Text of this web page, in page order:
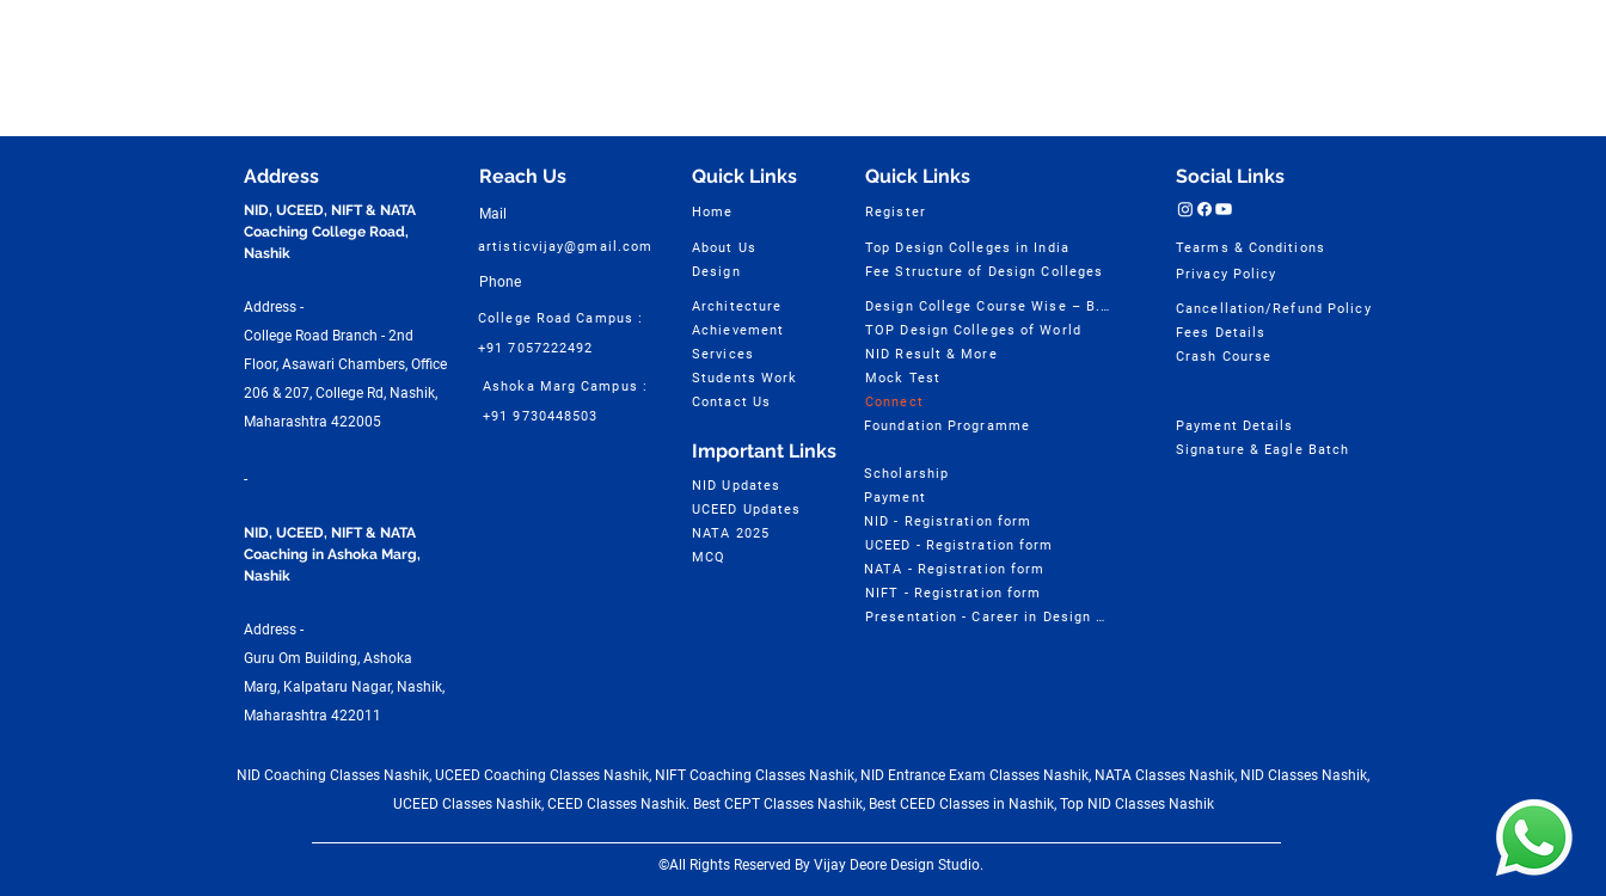
Address
NID, UCEED, NIFT & NATA
Coaching College Road,
Nashik
Address -
College Road Branch - 2nd
Floor, Asawari Chambers, Office
206 & 207, College Rd, Nashik,
Maharashtra 422005
-
NID, UCEED, NIFT & NATA
Coaching in Ashoka Marg,
Nashik
Address -
Guru Om Building, Ashoka
Marg, Kalpataru Nagar, Nashik,
Maharashtra 422011
Reach Us Quick Links Quick Links
Mail Home Register
artisticvijay@gmail.com About Us Top Design Colleges in India
Phone
College Road Campus :
Design
Architecture
Achievement
Services
+91 7057222492
Fee Structure of Design Colleges
TOP Design Colleges of World
NID Result & More
Students Work
Contact Us
Ashoka Marg Campus :
+91 9730448503
Mock Test
Connect
Foundation Programme
Scholarship
Payment
Important Links
NID - Registration form
UCEED - Registration form
NID Updates
UCEED Updates
NATA 2025
NATA - Registration form
MCQ
NIFT - Registration form
Social Links
Tearms & Conditions
Privacy Policy
Cancellation/Refund Policy
Fees Details
Crash Course
Payment Details
Signature & Eagle Batch
NID Coaching Classes Nashik, UCEED Coaching Classes Nashik, NIFT Coaching Classes Nashik, NID Entrance Exam Classes Nashik, NATA Classes Nashik, NID Classes Nashik,
UCEED Classes Nashik, CEED Classes Nashik. Best CEPT Classes Nashik, Best CEED Classes in Nashik, Top NID Classes Nashik
©All Rights Reserved By Vijay Deore Design Studio.